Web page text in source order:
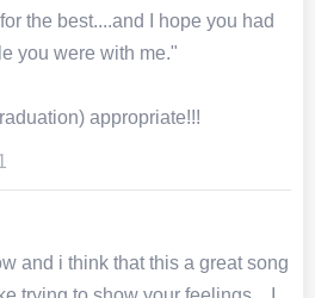
the best....and I hope you had
you were with me."
appropriate!!!
and i think that this a great song